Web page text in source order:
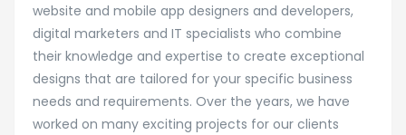
website and mobile app designers and developers,
digital marketers and IT specialists who combine
their knowledge and expertise to create exceptional
designs that are tailored for your specific business
needs and requirements. Over the years, we have
worked on many exciting projects for our clients